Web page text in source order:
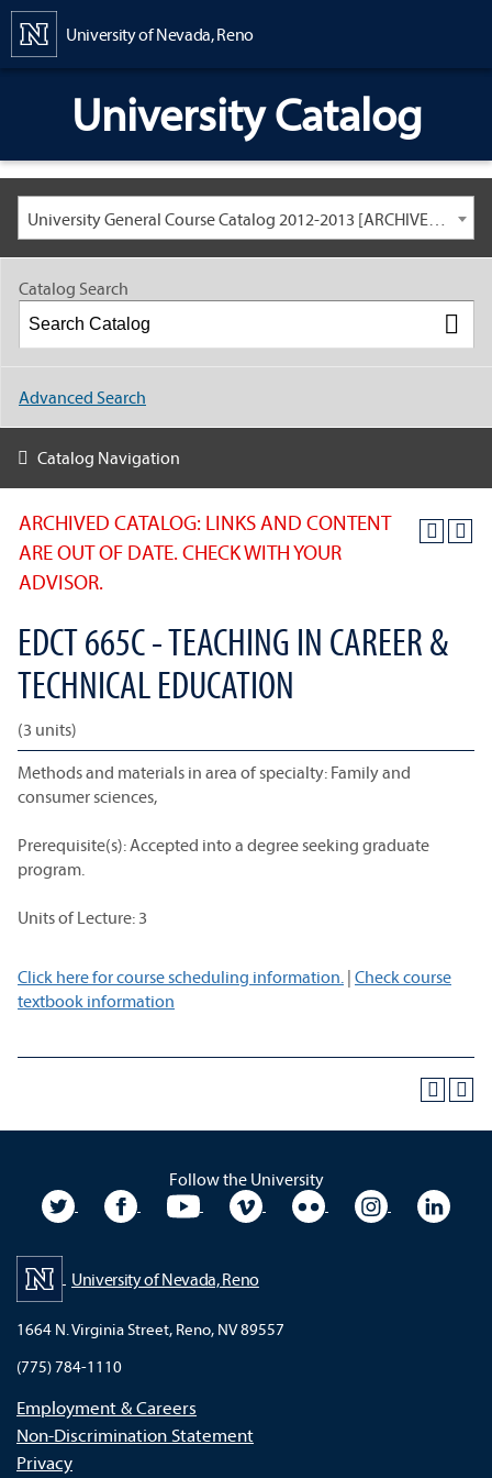
University of Nevada, Reno
University Catalog
University General Course Catalog 2012-2013 [ARCHIVED CATALOG: LINKS AND CONTENT ARE OUT OF DATE. CHECK WITH YOUR ADVISOR.]
ARCHIVED CATALOG: LINKS AND CONTENT
ARE OUT OF DATE. CHECK WITH YOUR
ADVISOR.
EDCT 665C - TEACHING IN CAREER &
TECHNICAL EDUCATION
(3 units)
Methods and materials in area of specialty: Family and
consumer sciences,
Prerequisite(s): Accepted into a degree seeking graduate
program.
Units of Lecture: 3
Click here for course scheduling information. | Check course
textbook information
Catalog Search
Advanced Search
Catalog Navigation
Follow the University
University TwitterUniversity Facebook
University YouTubeUniversity VimeoUniversity Flickr
University
University of Nevada, Reno
1664 N. Virginia Street, Reno, NV 89557
(775) 784-1110
Employment & Careers
Non-Discrimination Statement
Privacy